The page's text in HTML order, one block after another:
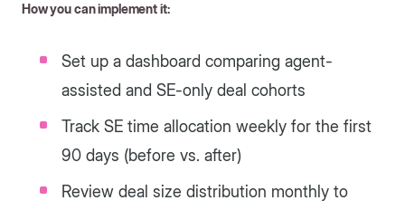
How you can implement it:
Set up a dashboard comparing agent-
assisted and SE-only deal cohorts
Track SE time allocation weekly for the first
90 days (before vs. after)
Review deal size distribution monthly to